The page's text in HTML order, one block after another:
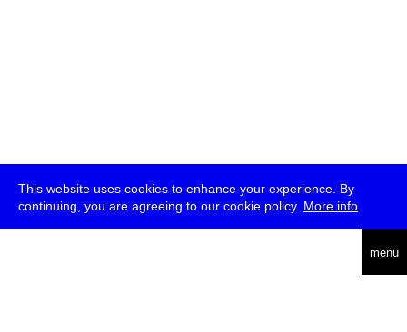
This website uses cookies to enhance your experience. By
continuing, you are agreeing to our cookie policy. More info
menu